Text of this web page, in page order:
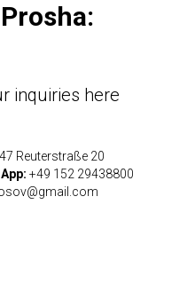
inquiries here
Reuterstraße 20
+49 152 29438800